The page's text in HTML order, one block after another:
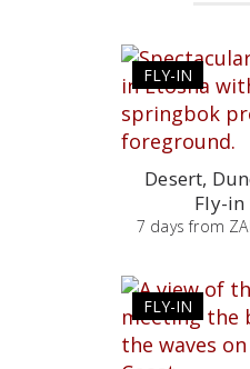
FLY-IN
Desert,
Fly-in
7 days from
FLY-IN